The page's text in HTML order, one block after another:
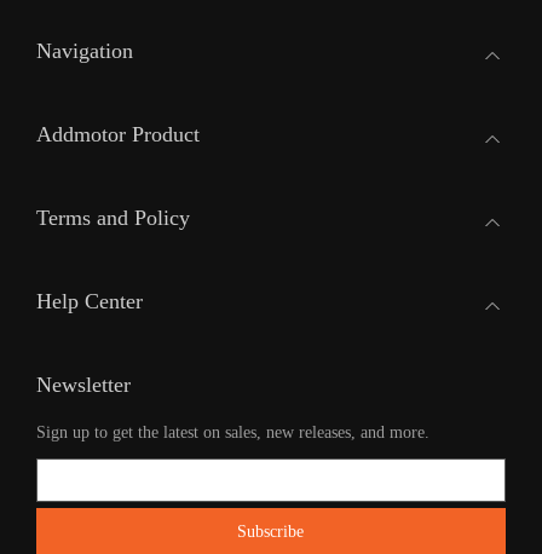
Navigation
Addmotor Product
Terms and Policy
Help Center
Newsletter
Sign up to get the latest on sales, new releases, and more.